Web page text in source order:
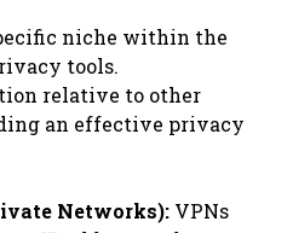
niche within the
tools.
relative to other
an effective privacy
Networks): VPNs